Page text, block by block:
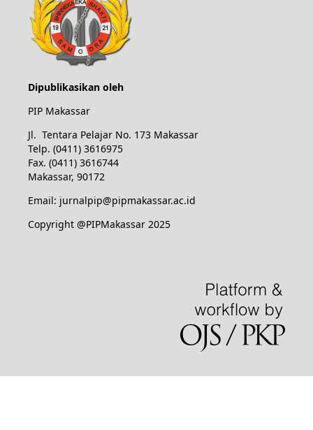
Dipublikasikan oleh
PIP Makassar
Jl. Tentara Pelajar No. 173 Makassar
Telp. (0411) 3616975
Fax. (0411) 3616744
Makassar, 90172
Email: jurnalpip@pipmakassar.ac.id
Copyright @PIPMakassar 2025